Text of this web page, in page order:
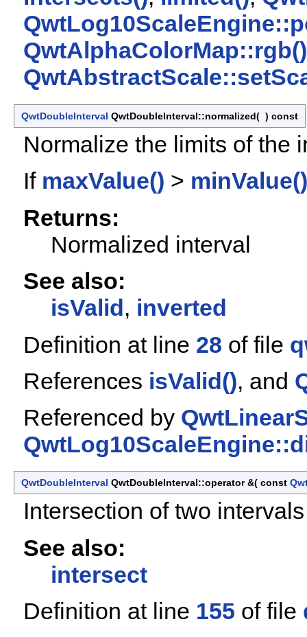
QwtAlphaColorMap::rgb()
QwtDoubleInterval QwtDoubleInterval::normalized( ) const
Normalize the limits of the
If maxValue() > minValue()
Returns:
Normalized interval
See also:
isValid, inverted
Definition at line 28 of file
References isValid(), and
Referenced by
QwtDoubleInterval QwtDoubleInterval::operator &( const
Intersection of two intervals
See also:
intersect
Definition at line 155 of file